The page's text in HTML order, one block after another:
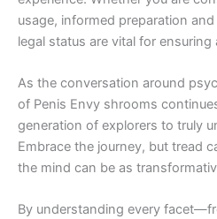
usage, informed preparation
legal status are vital for
As the conversation around
of Penis Envy shrooms
generation of explorers to truly
Embrace the journey, but tread
the mind can be as
By understanding every